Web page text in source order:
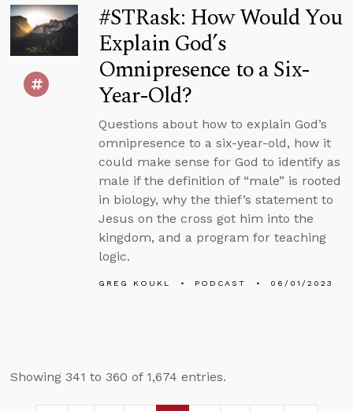
#STRask: How Would You
Explain God’s
Omnipresence to a Six-
Year-Old?
Questions about how to explain God’s
omnipresence to a six-year-old, how it
could make sense for God to identify as
male if the definition of “male” is rooted
in biology, why the thief’s statement to
Jesus on the cross got him into the
kingdom, and a program for teaching
logic.
GREG KOUKL PODCAST 06/01/2023
Showing 341 to 360 of 1,674 entries.